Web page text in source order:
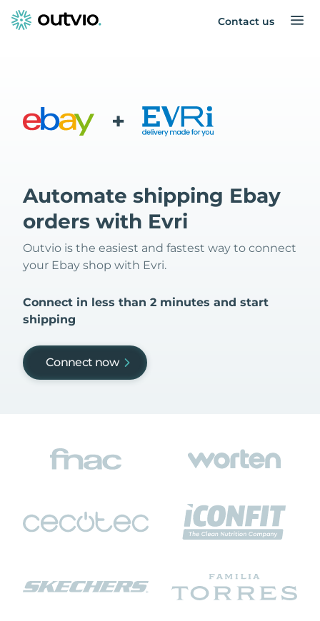
Contact us
+
Automate shipping Ebay
orders with Evri
Outvio is the easiest and fastest way to connect
your Ebay shop with Evri.
Connect in less than 2 minutes and start
shipping
Connect now